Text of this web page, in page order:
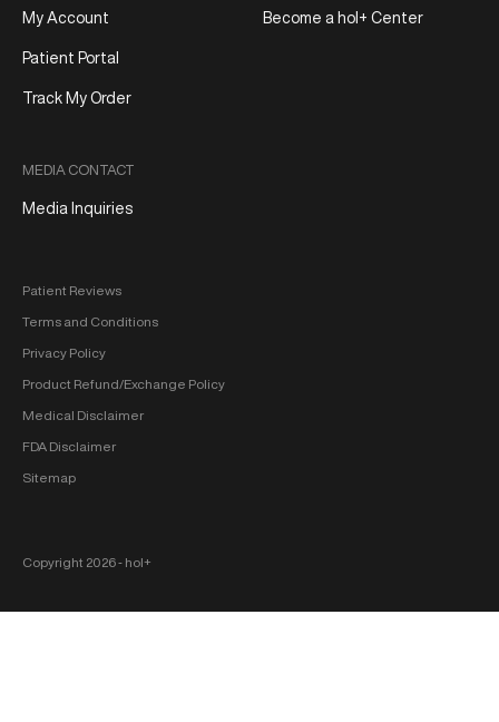
My Account
Patient Portal
Track My Order
MEDIA CONTACT
Media Inquiries
Become a hol+ Center
Patient Reviews
Terms and Conditions
Privacy Policy
Product Refund/Exchange Policy
Medical Disclaimer
FDA Disclaimer
Sitemap
Copyright 2026 ‐ hol+